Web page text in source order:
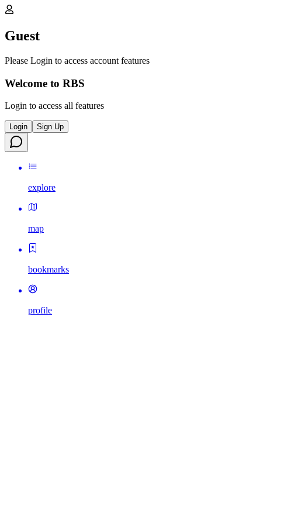
Guest
Please Login to access account features
Welcome to RBS
Login to access all features
Login Sign Up
explore
map
bookmarks
profile